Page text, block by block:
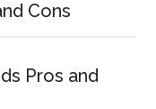
Cons
Pros and